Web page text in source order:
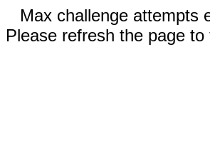
Max challenge attempts
Please refresh the page to